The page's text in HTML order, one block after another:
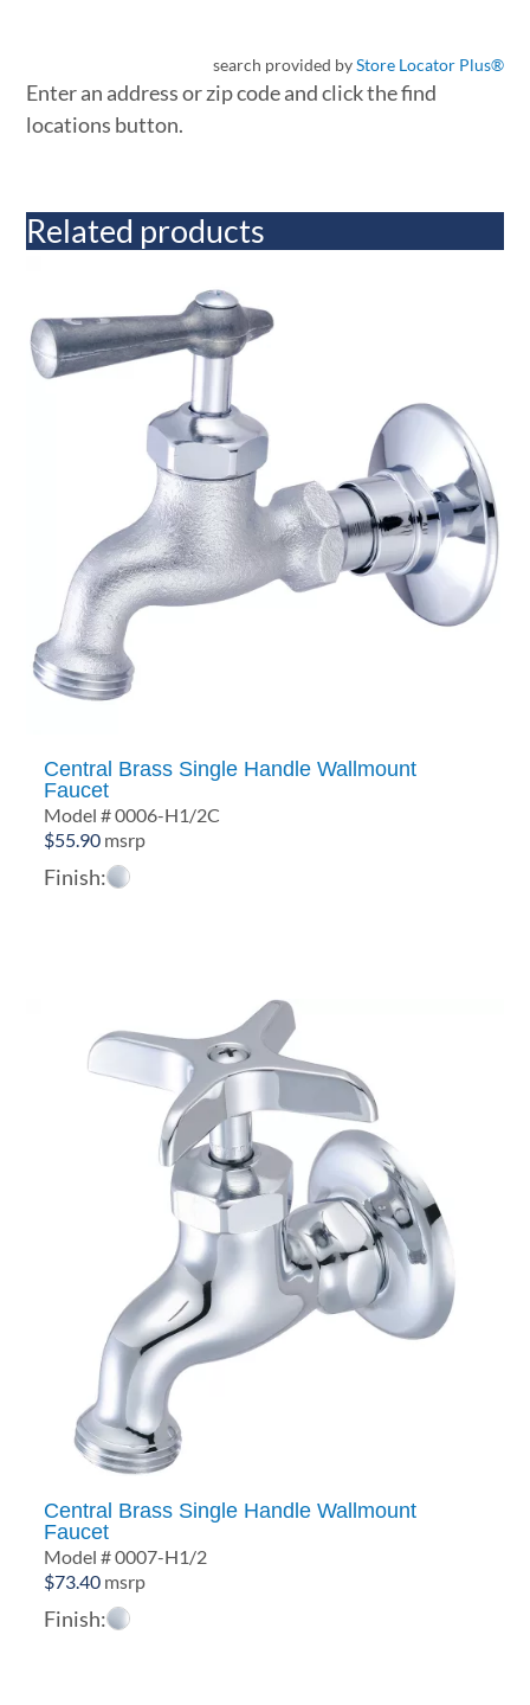
search provided byStore Locator Plus®
Enter an address or zip code and click the find
locations button.
Related products
Central Brass Single Handle Wallmount
Faucet
Model # 0006-H1/2C
$55.90 msrp
Finish:
Central Brass Single Handle Wallmount
Faucet
Model # 0007-H1/2
$73.40 msrp
Finish: